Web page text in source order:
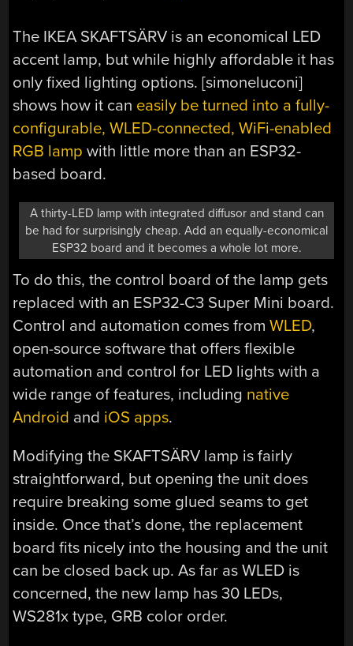
The IKEA SKAFTSÄRV is an economical LED
accent lamp, but while highly affordable it has
only fixed lighting options. [simoneluconi]
shows how it can easily be turned into a fully-
configurable, WLED-connected, WiFi-enabled
RGB lamp with little more than an ESP32-
based board.
A thirty-LED lamp with integrated diffusor and stand can
be had for surprisingly cheap. Add an equally-economical
ESP32 board and it becomes a whole lot more.
To do this, the control board of the lamp gets
replaced with an ESP32-C3 Super Mini board.
Control and automation comes fromWLED,
open-source software that offers flexible
automation and control for LED lights with a
wide range of features, including native
Android and iOS apps.
Modifying the SKAFTSÄRV lamp is fairly
straightforward, but opening the unit does
require breaking some glued seams to get
inside. Once that’s done, the replacement
board fits nicely into the housing and the unit
can be closed back up. As far as WLED is
concerned, the new lamp has 30 LEDs,
WS281x type, GRB color order.